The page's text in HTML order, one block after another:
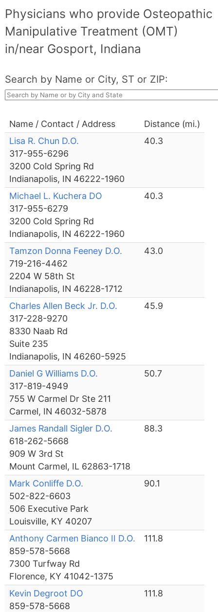
Physicians who provide Osteopathic
Manipulative Treatment (OMT)
in/near Gosport, Indiana
Search by Name or City, ST or ZIP:
Name / Contact / Address
Distance (mi.)
Lisa R. Chun D.O.
317-955-6296
3200 Cold Spring Rd
Indianapolis, IN 46222-1960
40.3
Michael L. Kuchera DO
317-955-6279
3200 Cold Spring Rd
Indianapolis, IN 46222-1960
40.3
Tamzon Donna Feeney D.O.
719-216-4462
2204 W 58th St
Indianapolis, IN 46228-1712
43.0
Charles Allen Beck Jr. D.O.
317-228-9270
8330 Naab Rd
Suite 235
Indianapolis, IN 46260-5925
45.9
Daniel G Williams D.O.
317-819-4949
755 W Carmel Dr Ste 211
Carmel, IN 46032-5878
50.7
James Randall Sigler D.O.
618-262-5668
909 W 3rd St
Mount Carmel, IL 62863-1718
88.3
Mark Conliffe D.O.
502-822-6603
506 Executive Park
Louisville, KY 40207
90.1
Anthony Carmen Bianco II D.O.
859-578-5668
7300 Turfway Rd
Florence, KY 41042-1375
111.8
Kevin Degroot DO
859-578-5668
111.8